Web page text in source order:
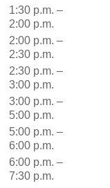
1:30 p.m. –
2:00 p.m.
2:00 p.m. –
2:30 p.m.
2:30 p.m. –
3:00 p.m.
3:00 p.m. –
5:00 p.m.
5:00 p.m. –
6:00 p.m.
6:00 p.m. –
7:30 p.m.